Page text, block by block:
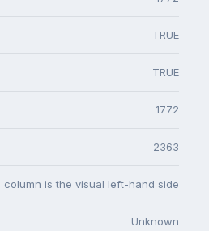
TRUE
TRUE
1772
2363
is the visual left-hand side
Unknown